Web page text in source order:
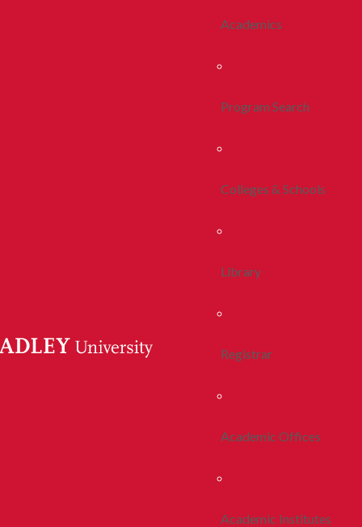
Academics
Program Search
Colleges & Schools
Library
Registrar
Academic Offices
Academic Institutes